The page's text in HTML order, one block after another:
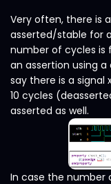
Very often, there is
asserted/stable for
number of cycles is
an assertion using
say there is a signal
10 cycles
asserted as well.
In case the number